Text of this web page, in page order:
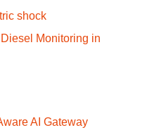
shock
Monitoring in
AI Gateway